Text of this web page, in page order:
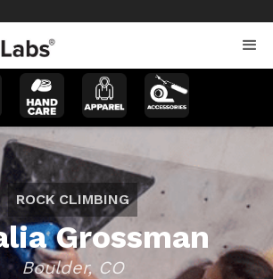
ROCK CLIMBING
Grossman
Boulder, CO